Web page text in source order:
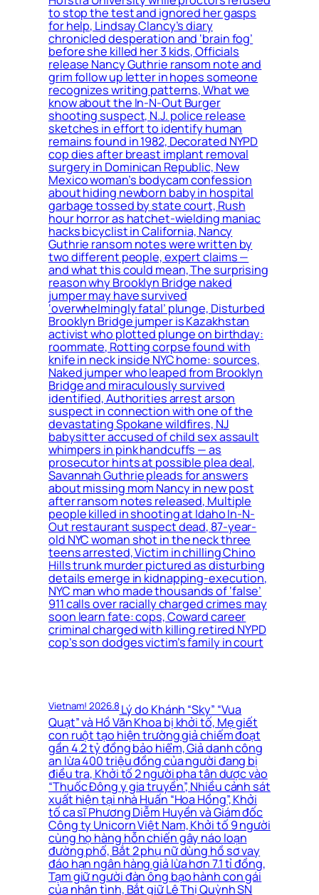
to stop the test and ignored her gasps
for help, Lindsay Clancy’s diary
chronicled desperation and ‘brain fog’
before she killed her 3 kids, Officials
release Nancy Guthrie ransom note and
grim follow up letter in hopes someone
recognizes writing patterns, What we
know about the In-N-Out Burger
shooting suspect, N.J. police release
sketches in effort to identify human
remains found in 1982, Decorated NYPD
cop dies after breast implant removal
surgery in Dominican Republic, New
Mexico woman’s bodycam confession
about hiding newborn baby in hospital
garbage tossed by state court, Rush
hour horror as hatchet-wielding maniac
hacks bicyclist in California, Nancy
Guthrie ransom notes were written by
two different people, expert claims —
and what this could mean, The surprising
reason why Brooklyn Bridge naked
jumper may have survived
‘overwhelmingly fatal’ plunge, Disturbed
Brooklyn Bridge jumper is Kazakhstan
activist who plotted plunge on birthday:
roommate, Rotting corpse found with
knife in neck inside NYC home: sources,
Naked jumper who leaped from Brooklyn
Bridge and miraculously survived
identified, Authorities arrest arson
suspect in connection with one of the
devastating Spokane wildfires, NJ
babysitter accused of child sex assault
whimpers in pink handcuffs — as
prosecutor hints at possible plea deal,
Savannah Guthrie pleads for answers
about missing mom Nancy in new post
after ransom notes released, Multiple
people killed in shooting at Idaho In-N-
Out restaurant suspect dead, 87-year-
old NYC woman shot in the neck three
teens arrested, Victim in chilling Chino
Hills trunk murder pictured as disturbing
details emerge in kidnapping-execution,
NYC man who made thousands of ‘false’
911 calls over racially charged crimes may
soon learn fate: cops, Coward career
criminal charged with killing retired NYPD
cop’s son dodges victim’s family in court
Vietnam! 2026.8Lý do Khánh “Sky” “Vua
Quạt” và Hồ Văn Khoa bị khởi tố, Mẹ giết
con ruột tạo hiện trường giả chiếm đoạt
gần 4.2 tỷ đồng bảo hiểm, Giả danh công
an lừa 400 triệu đồng của người đang bị
điều tra, Khởi tố 2 người pha tân dược vào
“Thuốc Đông y gia truyền”, Nhiều cảnh sát
xuất hiện tại nhà Huấn “Hoa Hồng”, Khởi
tố ca sĩ Phương Diễm Huyền và Giám đốc
Công ty Unicorn Việt Nam, Khởi tố 9 người
cùng họ hàng hỗn chiến gây náo loạn
đường phố, Bắt 2 phụ nữ dùng hồ sơ vay
đáo hạn ngân hàng giả lừa hơn 7.1 tỉ đồng,
Tạm giữ người đàn ông bạo hành con gái
của nhân tình, Bắt giữ Lê Thị Quỳnh SN